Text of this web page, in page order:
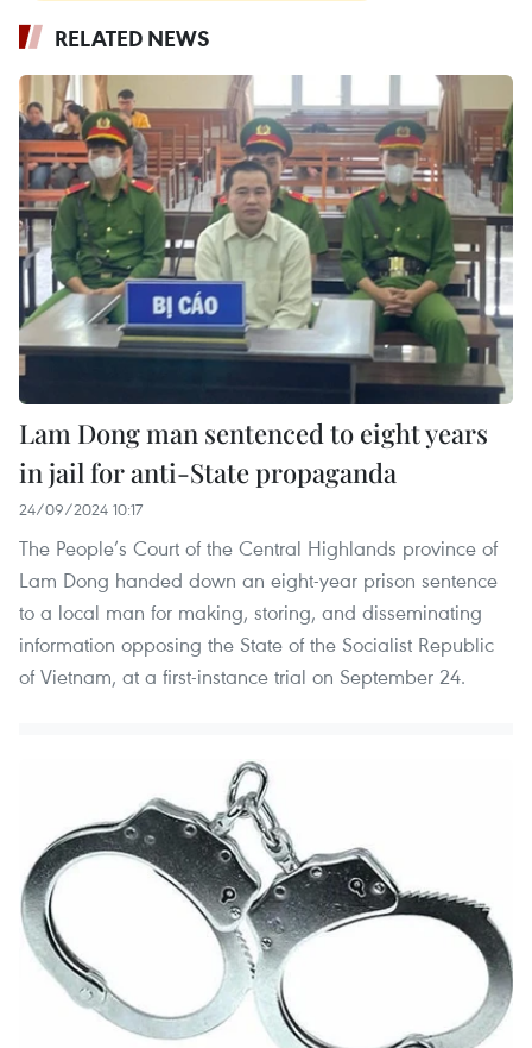
RELATED NEWS
Lam Dong man sentenced to eight years
in jail for anti-State propaganda
24/09/2024 10:17
The People’s Court of the Central Highlands province of
Lam Dong handed down an eight-year prison sentence
to a local man for making, storing, and disseminating
information opposing the State of the Socialist Republic
of Vietnam, at a first-instance trial on September 24.